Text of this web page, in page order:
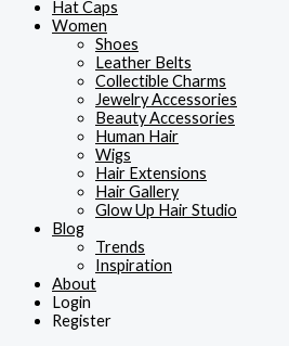
Hat Caps
Women
Shoes
Leather Belts
Collectible Charms
Jewelry Accessories
Beauty Accessories
Human Hair
Wigs
Hair Extensions
Hair Gallery
Glow Up Hair Studio
Blog
Trends
Inspiration
About
Login
Register